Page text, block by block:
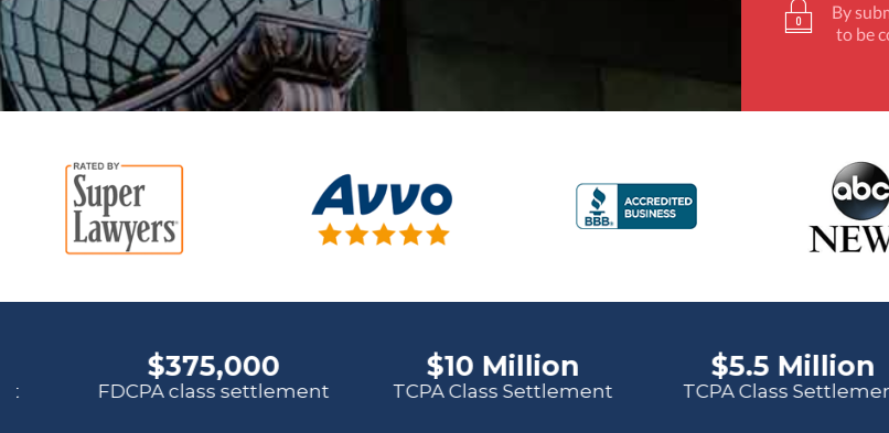
By
to be